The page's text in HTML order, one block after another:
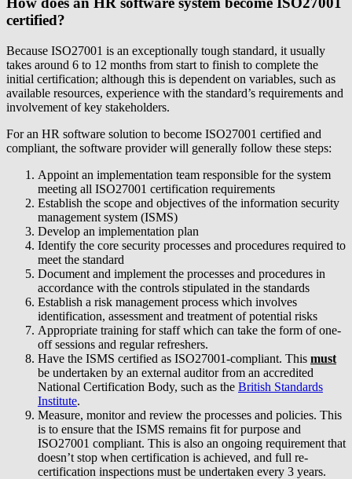
certified?
Because ISO27001 is an exceptionally tough standard, it usually
takes around 6 to 12 months from start to finish to complete the
initial certification; although this is dependent on variables, such as
available resources, experience with the standard’s requirements and
involvement of key stakeholders.
For an HR software solution to become ISO27001 certified and
compliant, the software provider will generally follow these steps:
Appoint an implementation team responsible for the system
meeting all ISO27001 certification requirements
Establish the scope and objectives of the information security
management system (ISMS)
Develop an implementation plan
Identify the core security processes and procedures required to
meet the standard
Document and implement the processes and procedures in
accordance with the controls stipulated in the standards
Establish a risk management process which involves
identification, assessment and treatment of potential risks
Appropriate training for staff which can take the form of one-
off sessions and regular refreshers.
Have the ISMS certified as ISO27001-compliant. This must
be undertaken by an external auditor from an accredited
National Certification Body, such as the British Standards
Institute.
Measure, monitor and review the processes and policies. This
is to ensure that the ISMS remains fit for purpose and
ISO27001 compliant. This is also an ongoing requirement that
doesn’t stop when certification is achieved, and full re-
certification inspections must be undertaken every 3 years.